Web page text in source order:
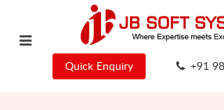
Quick Enquiry +91